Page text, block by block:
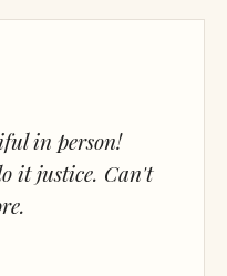
in person!
it justice. Can't